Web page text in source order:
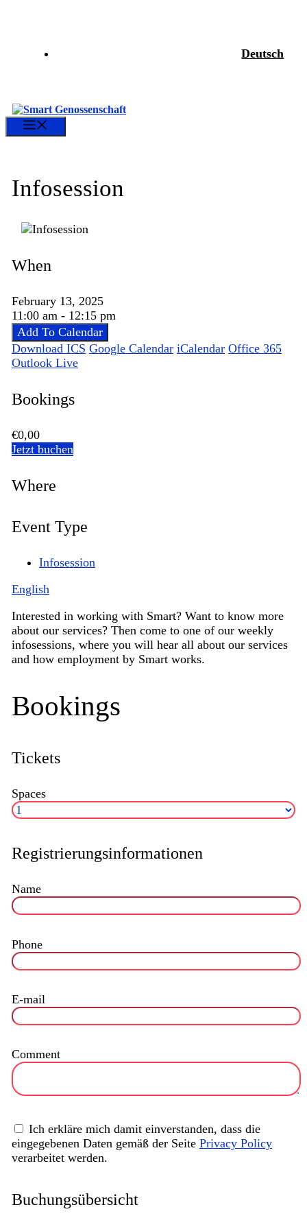
Deutsch
Infosession
When
February 13, 2025
11:00 am - 12:15 pm
Add To Calendar
Download ICS Google Calendar iCalendar Office 365
Outlook Live
Bookings
€0,00
Jetzt buchen
Where
Event Type
Infosession
English
Interested in working with Smart? Want to know more
about our services? Then come to one of our weekly
infosessions, where you will hear all about our services
and how employment by Smart works.
Bookings
Tickets
Spaces
Registrierungsinformationen
Name
Phone
E-mail
Comment
Ich erkläre mich damit einverstanden, dass die
eingegebenen Daten gemäß der Seite Privacy Policy
verarbeitet werden.
Buchungsübersicht